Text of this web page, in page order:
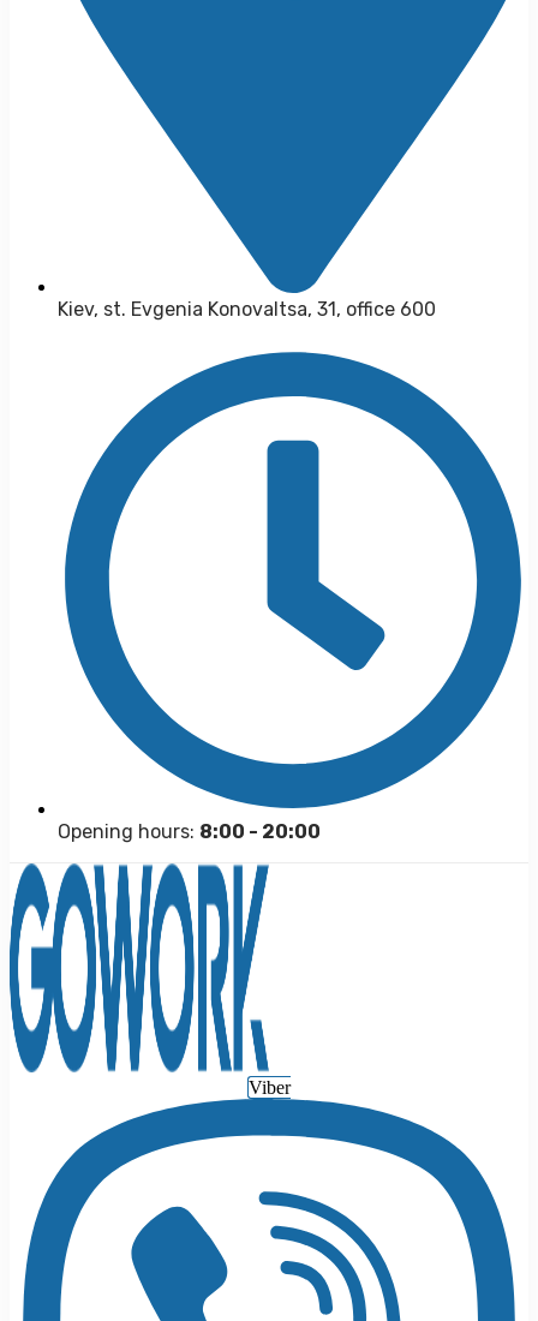
Kiev, st. Evgenia Konovaltsa, 31, office 600
Opening hours: 8:00 - 20:00
Viber